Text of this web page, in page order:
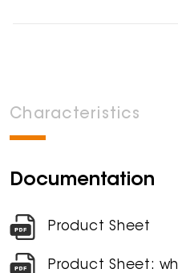
Characteristics
Documentation
Product Sheet
Product Sheet: